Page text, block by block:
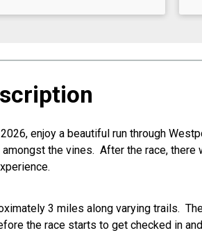
2026, enjoy a beautiful run through
the vines. After the race,
3 miles along varying trails.
the race starts to get checked in